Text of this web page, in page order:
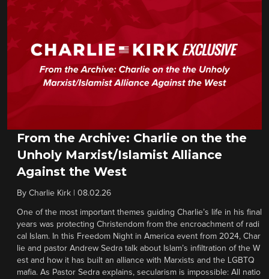
From the Archive: Charlie on the the
Unholy Marxist/Islamist Alliance
Against the West
By Charlie Kirk 08.02.26
One of the most important themes guiding Charlie’s life in his final
years was protecting Christendom from the encroachment of radi
cal Islam. In this Freedom Night in America event from 2024, Char
lie and pastor Andrew Sedra talk about Islam’s infiltration of the W
est and how it has built an alliance with Marxists and the LGBTQ
mafia. As Pastor Sedra explains, secularism is impossible: All natio